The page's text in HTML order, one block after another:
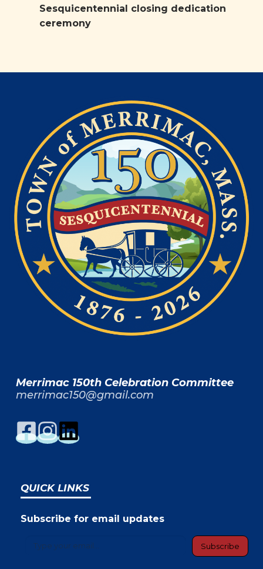
Sesquicentennial closing dedication
ceremony
Merrimac 150th Celebration Committee
merrimac150@gmail.com
QUICK LINKS
Subscribe for email updates
Subscribe